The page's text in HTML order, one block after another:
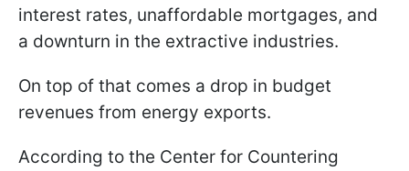
interest rates, unaffordable mortgages, and
a downturn in the extractive industries.
On top of that comes a drop in budget
revenues from energy exports.
According to the Center for Countering